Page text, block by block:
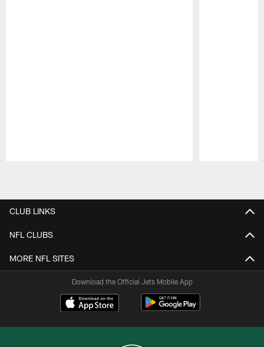
CLUB LINKS
NFL CLUBS
MORE NFL SITES
Download the Official Jets Mobile App